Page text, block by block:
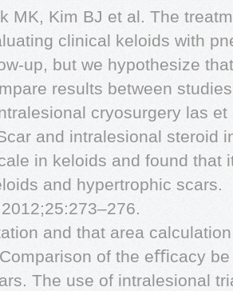
MK, Kim BJ et al. The
clinical keloids with
up, but we hypothesize
results between
cryosurgery las
and intralesional steroid
in keloids and found that
and hypertrophic scars.
and that area
of the eﬃcacy
The use of intralesional